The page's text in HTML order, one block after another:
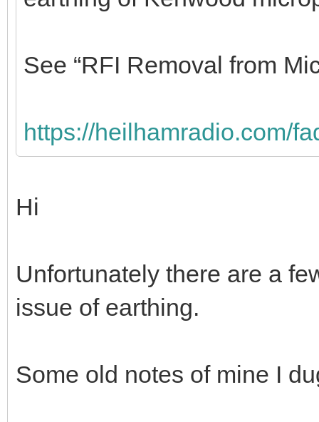
See “RFI Removal from
https://heilhamradio.com/
Hi
Unfortunately there are a
issue of earthing.
Some old notes of mine I